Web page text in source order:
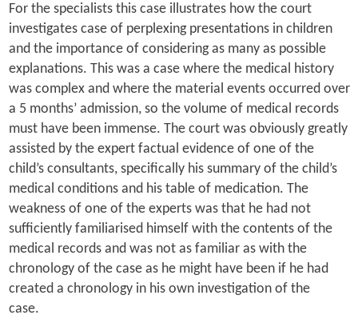
For the specialists this case illustrates how the court
investigates case of perplexing presentations in children
and the importance of considering as many as possible
explanations. This was a case where the medical history
was complex and where the material events occurred over
a 5 months’ admission, so the volume of medical records
must have been immense. The court was obviously greatly
assisted by the expert factual evidence of one of the
child’s consultants, specifically his summary of the child’s
medical conditions and his table of medication. The
weakness of one of the experts was that he had not
sufficiently familiarised himself with the contents of the
medical records and was not as familiar as with the
chronology of the case as he might have been if he had
created a chronology in his own investigation of the
case.